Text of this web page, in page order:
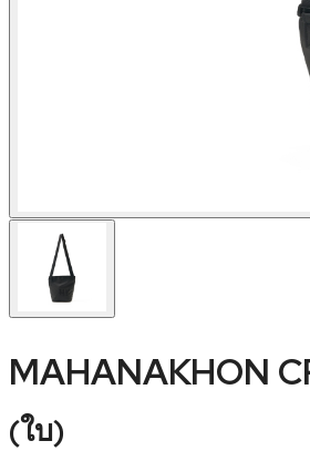
MAHANAKHON
(ใบ)